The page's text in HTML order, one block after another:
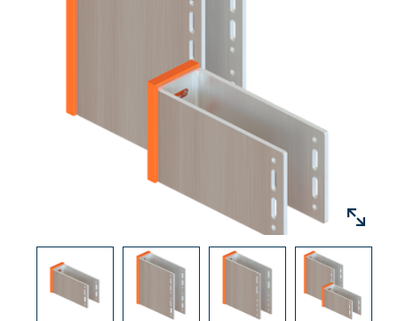
Aluminium brackets for rainscreen are
designed in accordance with BS EN 1090-
3:2008 and / or Euro code 9 – Part 1.
EVT U-Brackets are designed using vertical
box sections with a 50mm base and varying
depths, box section to be specified by RJ
facades technical department.
The brackets base has fixing slots suitable for
concrete, steel and timber, it also includes
slots and holes for Fixed and Sliding Point
brackets.